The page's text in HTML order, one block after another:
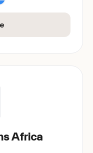
Africa